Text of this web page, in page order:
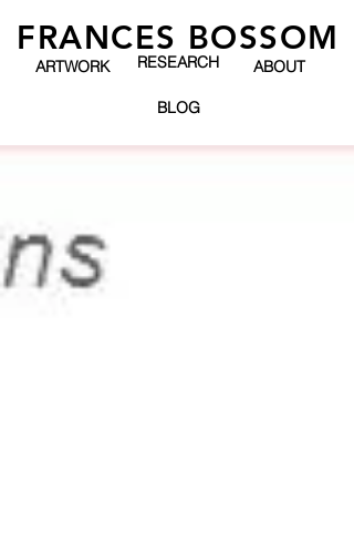
ARTWORK RESEARCH
FRANCES BOSSOM
ABOUT
BLOG